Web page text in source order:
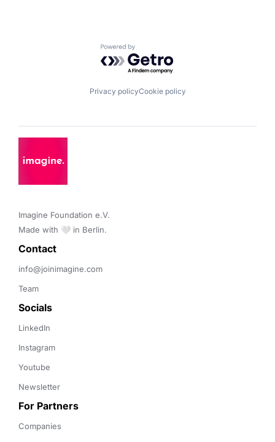
Powered by Getro.com
Privacy policyCookie policy
Imagine Foundation e.V.
Made with 🤍 in Berlin.
Contact
info@joinimagine.com
Team
Socials
LinkedIn
Instagram
Youtube
Newsletter
For Partners
Companies